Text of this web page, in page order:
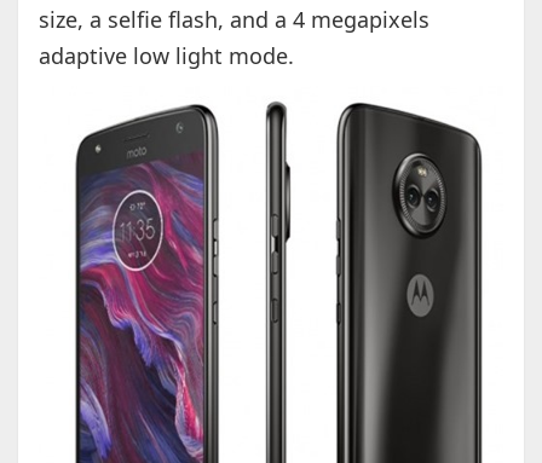
size, a selfie flash, and a 4 megapixels
adaptive low light mode.